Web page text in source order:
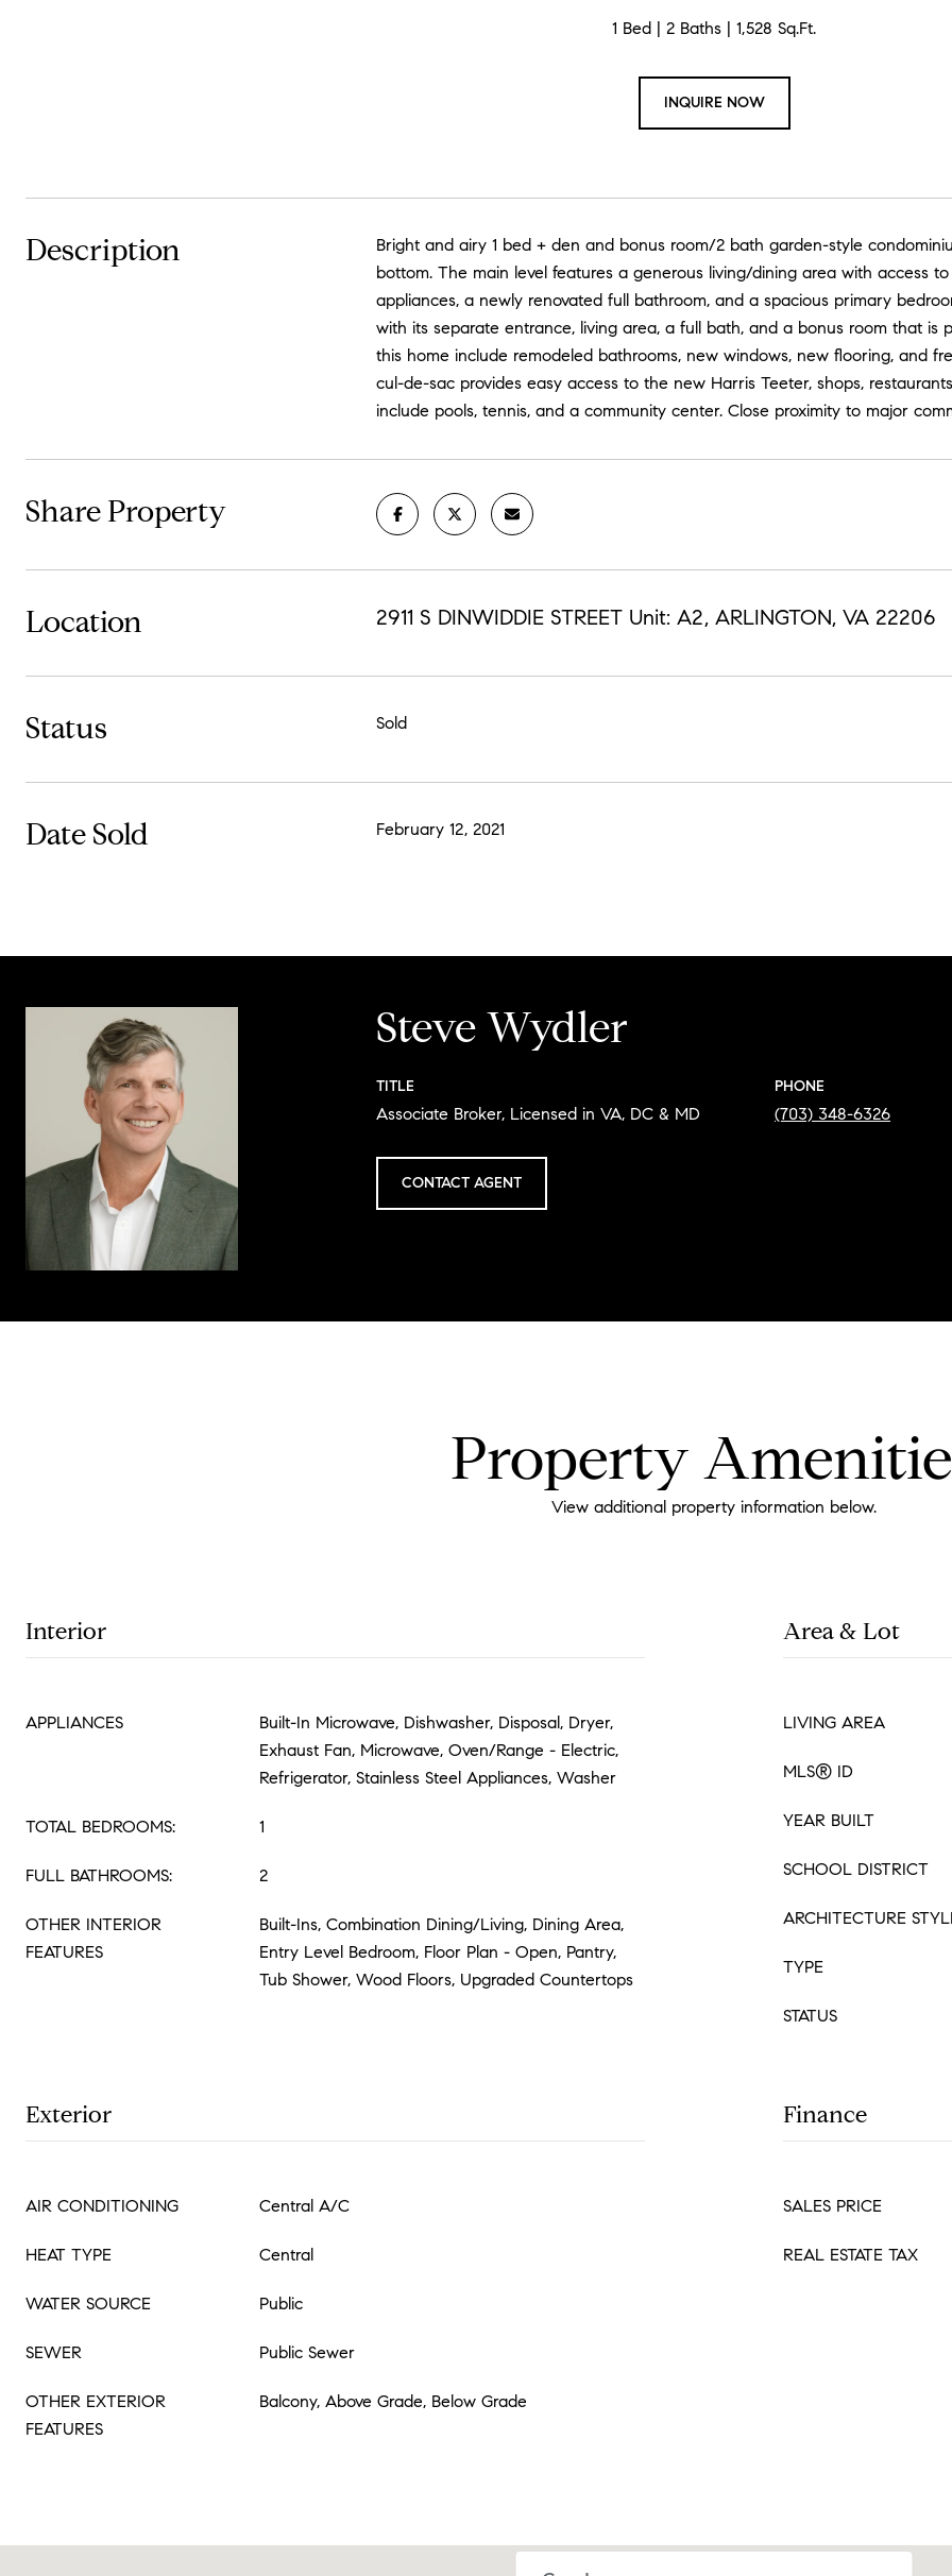
1 Bed 2 Baths 1,528 Sq.Ft.
INQUIRE NOW
Description
Bright and airy 1 bed + den and bonus room/2 bath garden-style
bottom. The main level features a generous living/dining area with access
appliances, a newly renovated full bathroom, and a spacious primary
with its separate entrance, living area, a full bath, and a bonus room that
this home include remodeled bathrooms, new windows, new flooring, and
cul-de-sac provides easy access to the new Harris Teeter, shops,
include pools, tennis, and a community center. Close proximity to major
Share Property
Location 2911 S DINWIDDIE STREET Unit: A2, ARLINGTON, VA 22206
Status Sold
Date Sold February 12, 2021
Steve Wydler
TITLE
Associate Broker, Licensed in VA, DC & MD
PHONE
(703) 348-6326
CONTACT AGENT
Property
View additional property information below.
Interior
APPLIANCES
Built-In Microwave, Dishwasher, Disposal, Dryer,
Exhaust Fan, Microwave, Oven/Range - Electric,
Refrigerator, Stainless Steel Appliances, Washer
TOTAL BEDROOMS: 1
FULL BATHROOMS: 2
OTHER INTERIOR
FEATURES
Built-Ins, Combination Dining/Living, Dining Area,
Entry Level Bedroom, Floor Plan - Open, Pantry,
Tub Shower, Wood Floors, Upgraded Countertops
Area & Lot
LIVING AREA
MLS® ID
YEAR BUILT
SCHOOL DISTRICT
ARCHITECTURE
TYPE
STATUS
Exterior
AIR CONDITIONING Central A/C
HEAT TYPE Central
WATER SOURCE Public
SEWER Public Sewer
OTHER EXTERIOR
FEATURES
Balcony, Above Grade, Below Grade
Finance
SALES PRICE
REAL ESTATE TAX